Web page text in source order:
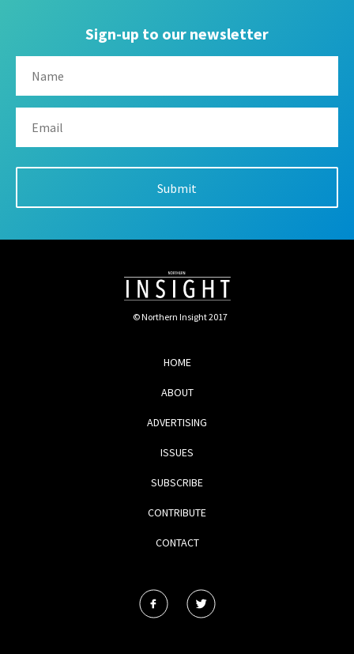
Sign-up to our newsletter
© Northern Insight 2017
HOME
ABOUT
ADVERTISING
ISSUES
SUBSCRIBE
CONTRIBUTE
CONTACT